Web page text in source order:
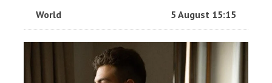
World 5 August 15:15